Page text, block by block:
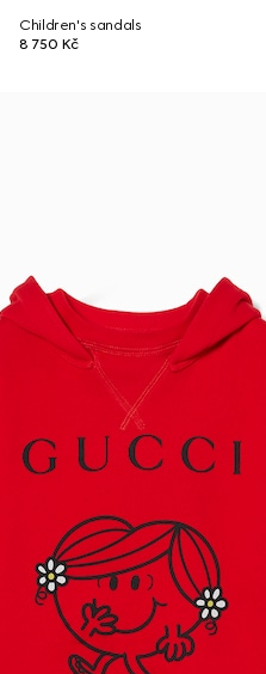
Children's sandals
8 750 Kč